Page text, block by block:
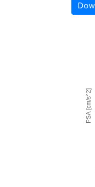
PSA [cm/s^2]